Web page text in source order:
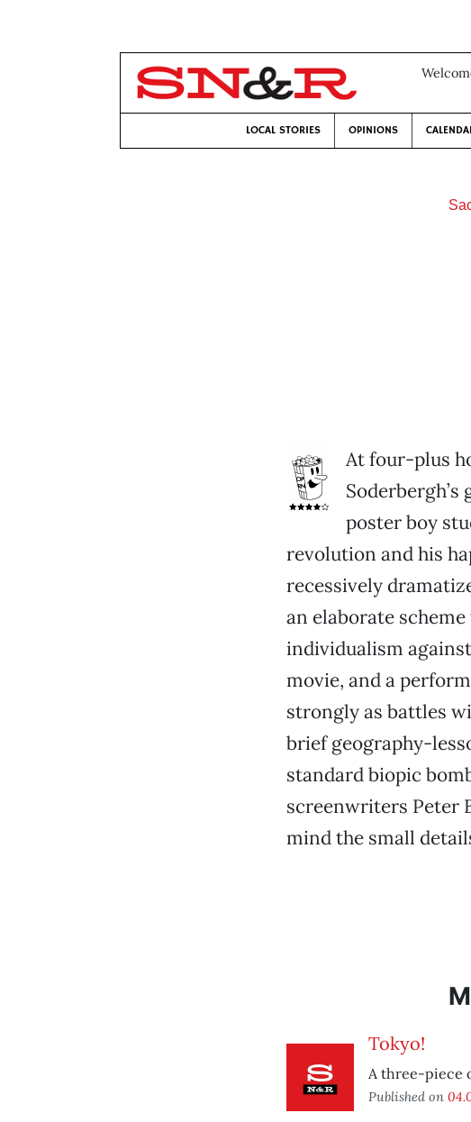
LOCAL STORIES OPINIONS
At four-plus
poster boy
revolution and his
recessively
an elaborate
individualism
movie, and a
strongly as battles
brief geography-
standard biopic
screenwriters Peter
mind the small
Tokyo!
A three-piece
Published on